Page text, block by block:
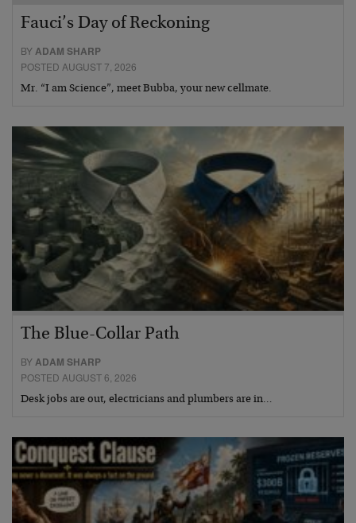
Fauci’s Day of Reckoning
BYADAM SHARP
POSTED AUGUST 7, 2026
Mr. “I am Science”, meet Bubba, your new cellmate.
The Blue-Collar Path
BYADAM SHARP
POSTED AUGUST 6, 2026
Desk jobs are out, electricians and plumbers are in…